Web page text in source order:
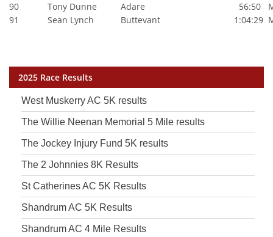
90
Tony Dunne Adare 56:50
91
Sean Lynch Buttevant 1:04:29
2025 Race Results
West Muskerry AC 5K results
The Willie Neenan Memorial 5 Mile results
The Jockey Injury Fund 5K results
The 2 Johnnies 8K Results
St Catherines AC 5K Results
Shandrum AC 5K Results
Shandrum AC 4 Mile Results